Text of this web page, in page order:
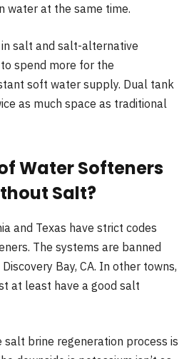
water at the same time.
salt and salt-alternative
spend more for the
soft water supply. Dual tank
as much space as traditional
Water Softeners
Salt?
and Texas have strict codes
The systems are banned
Bay, CA. In other towns,
at least have a good salt
brine regeneration process is